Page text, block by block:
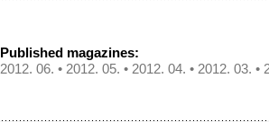
Published magazines:
2012. 06. • 2012. 05. • 2012. 04. • 2012. 03. •